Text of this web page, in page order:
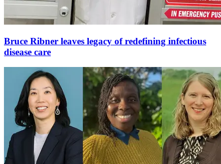
Bruce Ribner leaves legacy of redefining infectious
disease care